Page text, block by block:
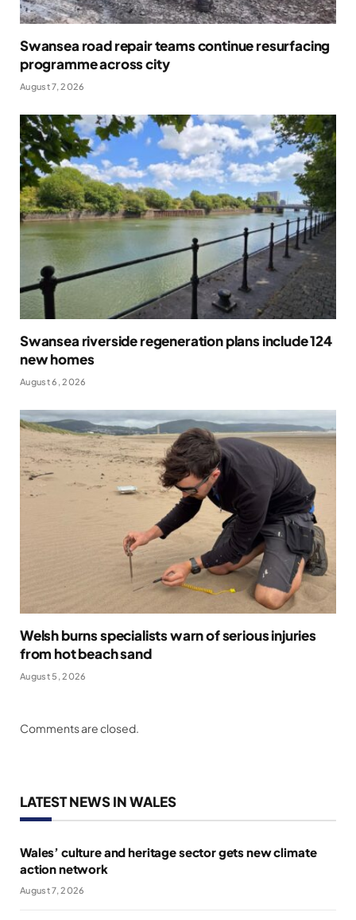
Swansea road repair teams continue resurfacing
programme across city
August 7, 2026
Swansea riverside regeneration plans include 124
new homes
August 6, 2026
Welsh burns specialists warn of serious injuries
from hot beach sand
August 5, 2026
Comments are closed.
LATEST NEWS IN WALES
Wales’ culture and heritage sector gets new climate
action network
August 7, 2026